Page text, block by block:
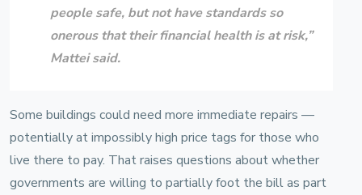
people safe, but not have standards so
onerous that their financial health is at risk,”
Matteisaid.
Some buildings could need more immediate repairs —
potentially at impossibly high price tags for those who
live there to pay. That raises questions about whether
governments are willing to partially foot the bill as part